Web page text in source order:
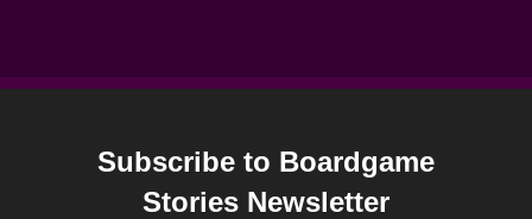
Subscribe to Boardgame
Stories Newsletter